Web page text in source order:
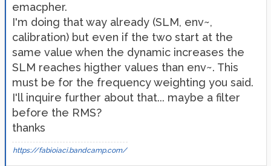
emacpher.
I'm doing that way already (SLM, env~,
calibration) but even if the two start at the
same value when the dynamic increases the
SLM reaches higther values than env~. This
must be for the frequency weighting you said.
I'll inquire further about that... maybe a filter
before the RMS?
thanks
https://fabioiaci.bandcamp.com/